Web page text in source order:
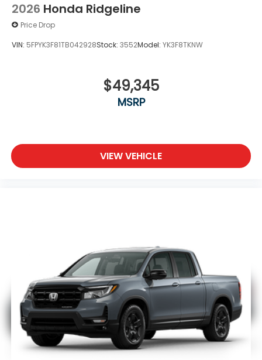
2026 Honda Ridgeline
Price Drop
VIN: 5FPYK3F81TB042928Stock: 3552Model: YK3F8TKNW
$49,345
MSRP
VIEW VEHICLE